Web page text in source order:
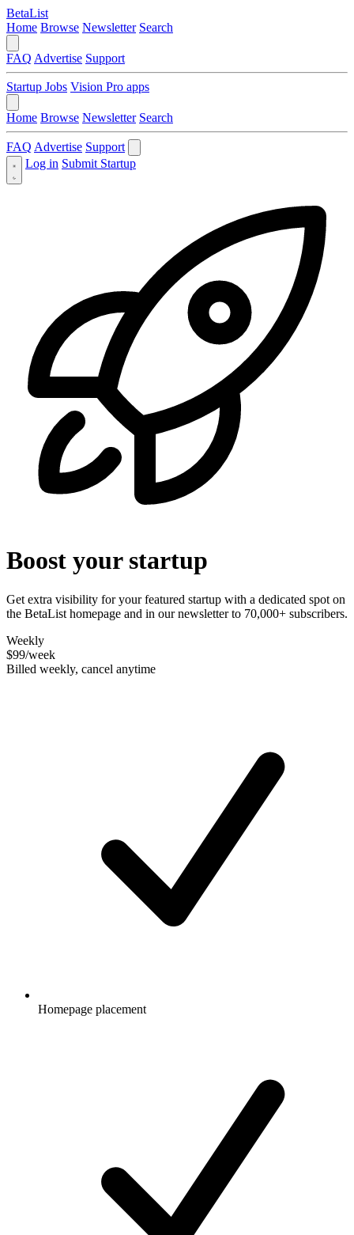
BetaList
Home Browse Newsletter Search
FAQ Advertise Support
Startup Jobs Vision Pro apps
Home Browse Newsletter Search
FAQ Advertise Support
Log in Submit Startup
Boost your startup
Get extra visibility for your featured startup with a dedicated spot on
the BetaList homepage and in our newsletter to 70,000+ subscribers.
Weekly
$99/week
Billed weekly, cancel anytime
Homepage placement